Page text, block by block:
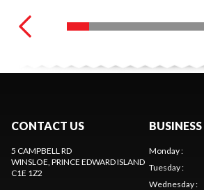
CONTACT US
5 CAMPBELL RD
WINSLOE , PRINCE EDWARD ISLAND
C1E 1Z2
Monday:
Tuesday:
Wednesday: